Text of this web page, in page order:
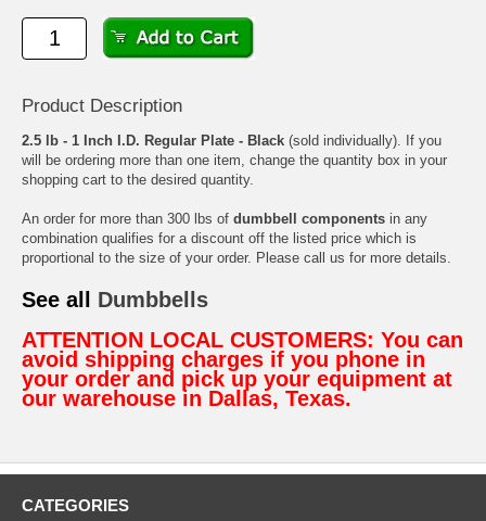
Product Description
2.5 lb - 1 Inch I.D. Regular Plate - Black (sold individually). If you
will be ordering more than one item, change the quantity box in your
shopping cart to the desired quantity.
An order for more than 300 lbs of dumbbell components in any
combination qualifies for a discount off the listed price which is
proportional to the size of your order. Please call us for more details.
See all Dumbbells
ATTENTION LOCAL CUSTOMERS: You can
avoid shipping charges if you phone in
your order and pick up your equipment at
our warehouse in Dallas, Texas.
CATEGORIES